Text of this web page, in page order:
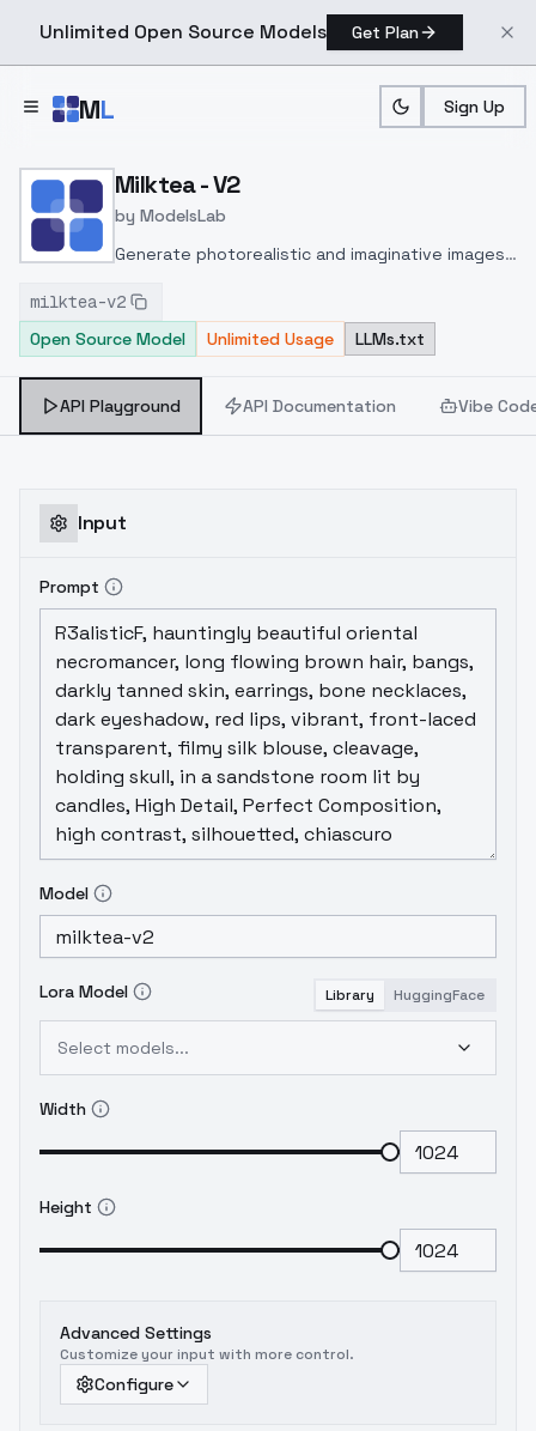
Unlimited Open Source Models Get Plan
ML Sign Up
Home > Models > ModelsLab
Milktea - V2
by ModelsLab
Generate photorealistic and imaginative images
inpainting, and image-to-image translation
features, ideal for creatives and marketers.
milktea-v2
Open Source Model
Unlimited Usage LLMs.txt
API Playground API Documentation Vibe
Input
Prompt
Model
Lora Model Library HuggingFace
Select models...
Width
Height
Advanced Settings
Customize your input with more control.
Configure